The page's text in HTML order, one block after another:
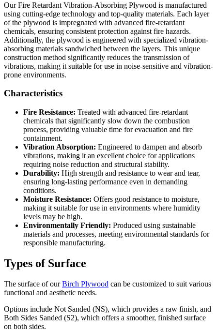
Our Fire Retardant Vibration-Absorbing Plywood is manufactured
using cutting-edge technology and top-quality materials. Each layer
of the plywood is impregnated with advanced fire-retardant
chemicals, ensuring consistent protection against fire hazards.
Additionally, the plywood is engineered with specialized vibration-
absorbing materials sandwiched between the layers. This unique
construction method significantly reduces the transmission of
vibrations, making it suitable for use in noise-sensitive and vibration-
prone environments.
Characteristics
Fire Resistance: Treated with advanced fire-retardant
chemicals that significantly slow down the combustion
process, providing valuable time for evacuation and fire
containment.
Vibration Absorption: Engineered to dampen and absorb
vibrations, making it an excellent choice for applications
requiring noise reduction and structural stability.
Durability: High strength and resistance to wear and tear,
ensuring long-lasting performance even in demanding
conditions.
Moisture Resistance: Offers good resistance to moisture,
making it suitable for use in environments where humidity
levels may be high.
Environmentally Friendly: Produced using sustainable
materials and processes, meeting environmental standards for
responsible manufacturing.
Types of Surface
The surface of ourBirch Plywood can be customized to suit various
functional and aesthetic needs.
Options include Not Sanded (NS), which provides a raw finish, and
Both Sides Sanded (S2), which offers a smoother, finished surface
on both sides.